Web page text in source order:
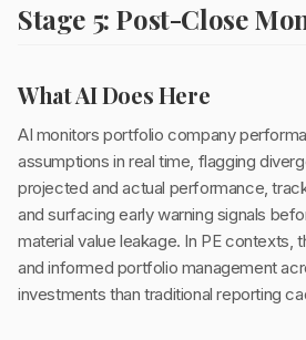
Stage 5: Post-Close
What AI Does Here
AI monitors portfolio company
assumptions in real time, flagging
projected and actual performance,
and surfacing early warning signals
material value leakage. In PE contexts,
and informed portfolio management
investments than traditional reporting